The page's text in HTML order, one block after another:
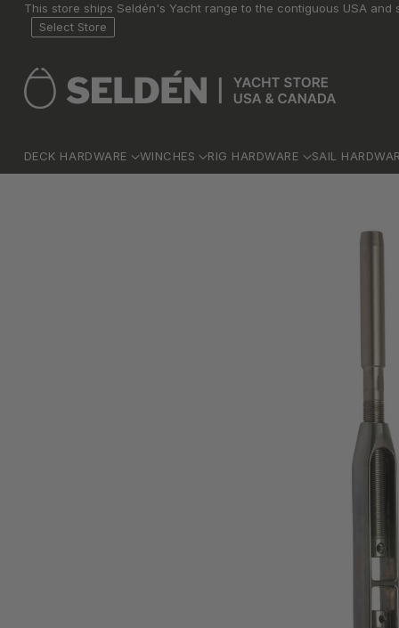
This store ships Seldén's Yacht range to the contiguous USA
Select Store
DECK HARDWARE WINCHES RIG HARDWARE SAIL